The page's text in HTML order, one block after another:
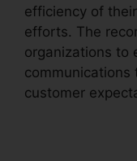
efficiency of
efforts. The
organizations to
communications
customer